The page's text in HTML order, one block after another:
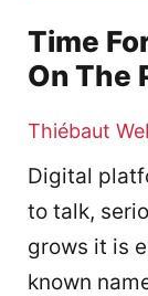
Time
On The
Thiébaut
Digital
to talk,
grows it is
known